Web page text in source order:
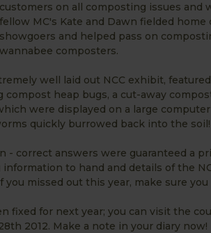
customers on all composting issues and
fellow MC's Kate and Dawn fielded
showgoers and helped pass on
wannabee composters.
well laid out NCC exhibit,
heap bugs, a cut-away
were displayed on a large
quickly burrowed back into the soil!
correct answers were guaranteed a
to hand and details of the
missed out this year, make sure
fixed for next year; you can visit the
2012. Make a note in your diary now!